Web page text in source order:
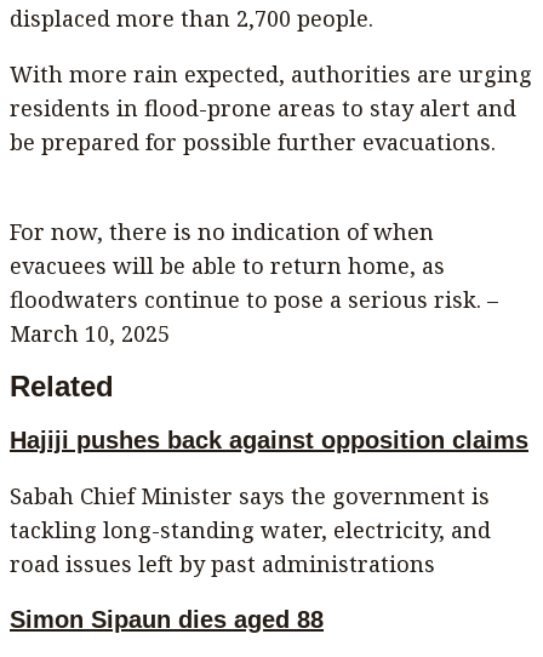
displaced more than 2,700 people.
With more rain expected, authorities are urging
residents in flood-prone areas to stay alert and
be prepared for possible further evacuations.
For now, there is no indication of when
evacuees will be able to return home, as
floodwaters continue to pose a serious risk. –
March 10, 2025
Related
Hajiji pushes back against opposition claims
Sabah Chief Minister says the government is
tackling long-standing water, electricity, and
road issues left by past administrations
Simon Sipaun dies aged 88